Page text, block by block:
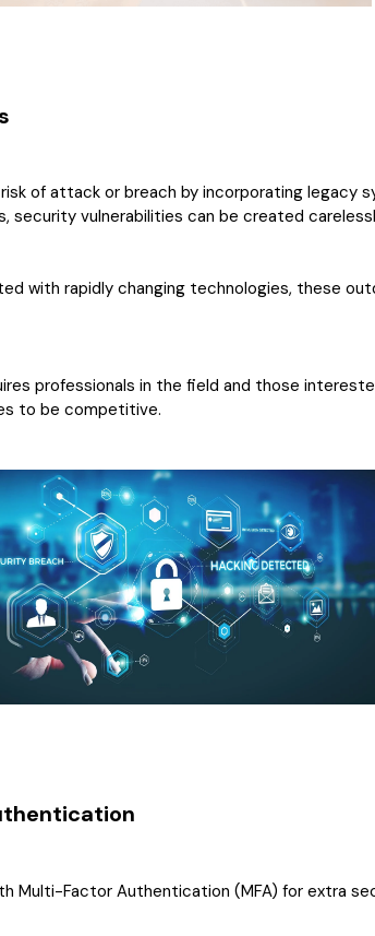
of attack or breach by incorporating legacy
security vulnerabilities can be created
with rapidly changing technologies, these
professionals in the field and those
to be competitive.
Multi-Factor Authentication (MFA) for extra